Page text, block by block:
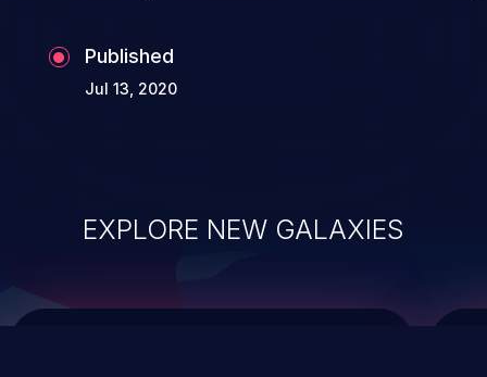
Published
Jul 13, 2020
EXPLORE NEW GALAXIES